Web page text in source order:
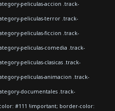
peliculas-accion .track-
peliculas-terror .track-
peliculas-ficcion .track-
peliculas-comedia .track-
peliculas-clasicas .track-
peliculas-animacion .track-
documentales .track-
#111 !important; border-color: